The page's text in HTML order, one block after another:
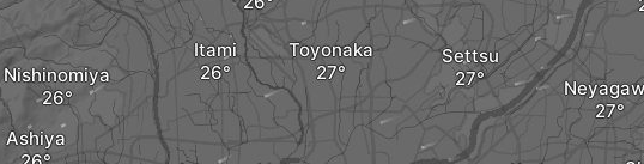
Ashiya
Nishinomiya
Itami Toyonaka Settsu